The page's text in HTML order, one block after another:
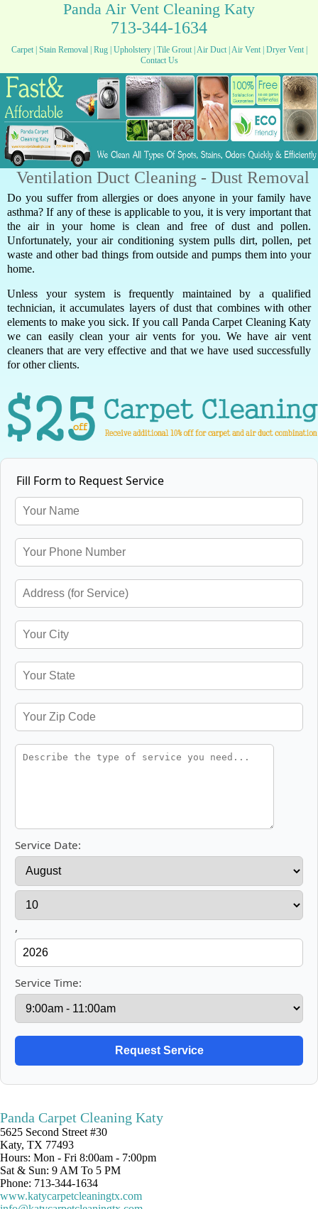
Panda Air Vent Cleaning Katy
713-344-1634
Carpet| Stain Removal| Rug| Upholstery| Tile Grout| Air Duct| Air Vent| Dryer Vent|
Contact Us
Ventilation Duct Cleaning - Dust Removal
Do you suffer from allergies or does anyone in your family have
asthma? If any of these is applicable to you, it is very important that
the air in your home is clean and free of dust and pollen.
Unfortunately, your air conditioning system pulls dirt, pollen, pet
waste and other bad things from outside and pumps them into your
home.
Unless your system is frequently maintained by a qualified
technician, it accumulates layers of dust that combines with other
elements to make you sick. If you call Panda Carpet Cleaning Katy
we can easily clean your air vents for you. We have air vent
cleaners that are very effective and that we have used successfully
for other clients.
Fill Form to Request Service
Service Date:
,
Service Time:
Panda Carpet Cleaning Katy
5625 Second Street #30
Katy, TX 77493
Hours: Mon - Fri 8:00am - 7:00pm
Sat & Sun: 9 AM To 5 PM
Phone: 713-344-1634
www.katycarpetcleaningtx.com